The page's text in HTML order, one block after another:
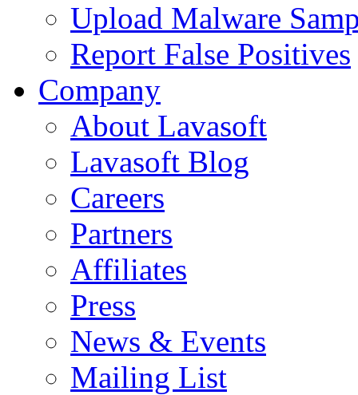
Upload Malware
Report False Positives
Company
About Lavasoft
Lavasoft Blog
Careers
Partners
Affiliates
Press
News & Events
Mailing List